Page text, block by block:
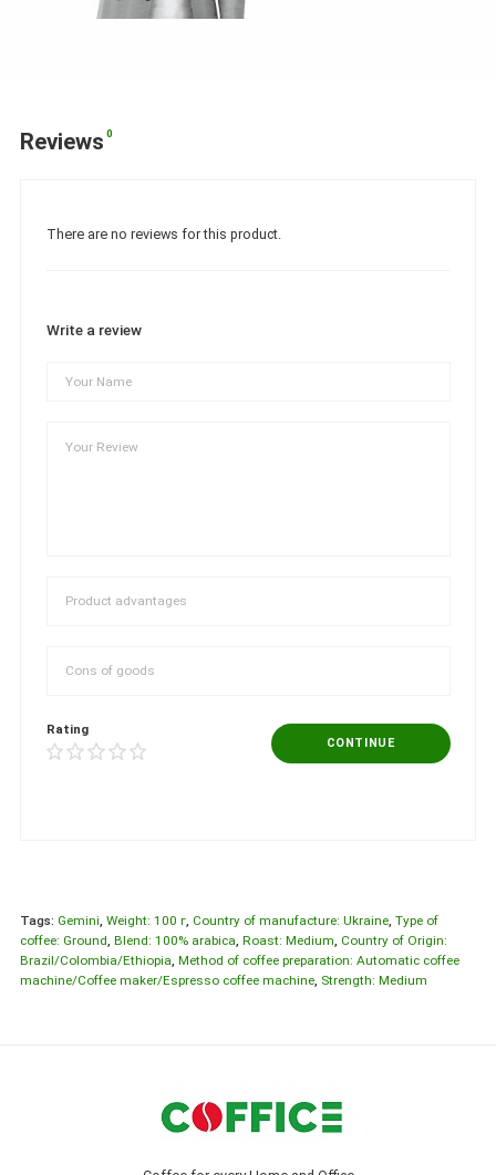
Reviews 0
There are no reviews for this product.
Write a review
Rating
CONTINUE
Tags: Gemini, Weight: 100 г, Country of manufacture: Ukraine, Type of
coffee: Ground, Blend: 100% arabica, Roast: Medium, Country of Origin:
Brazil/Colombia/Ethiopia, Method of coffee preparation: Automatic coffee
machine/Coffee maker/Espresso coffee machine, Strength: Medium